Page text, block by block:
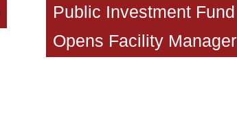
Public Investment Fund
Opens Facility Manager